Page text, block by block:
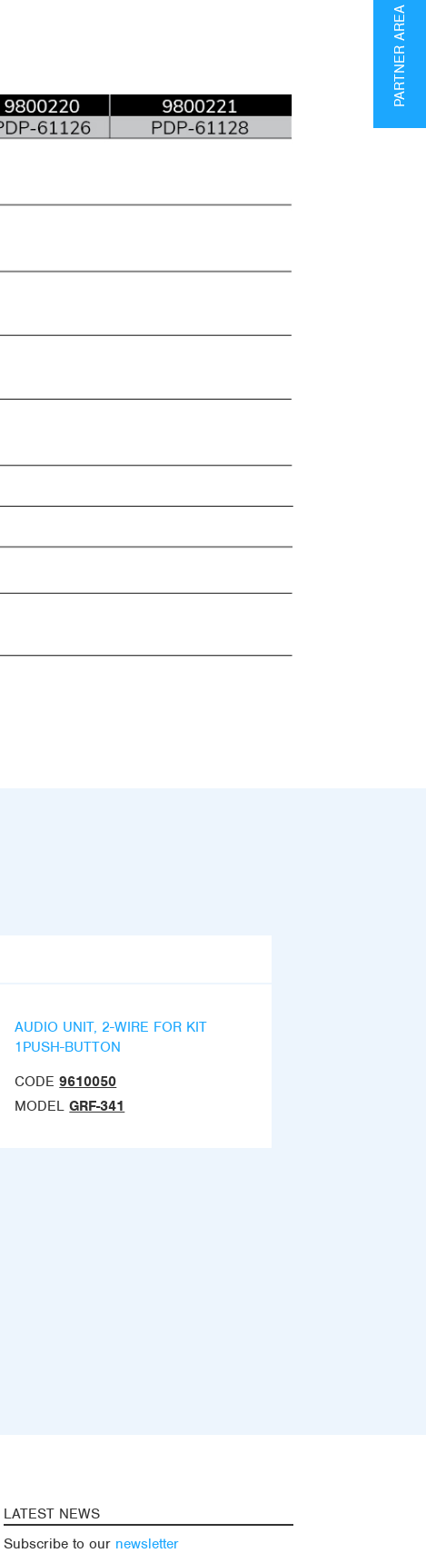
AUDIO UNIT, 2-WIRE FOR KIT
1PUSH-BUTTON
CODE 9610050
MODEL GRF-341
LATEST NEWS
Subscribe to our newsletter
PARTNER AREA